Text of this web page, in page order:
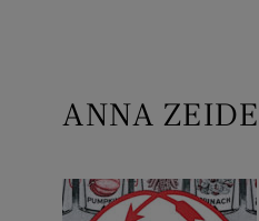
ANNA